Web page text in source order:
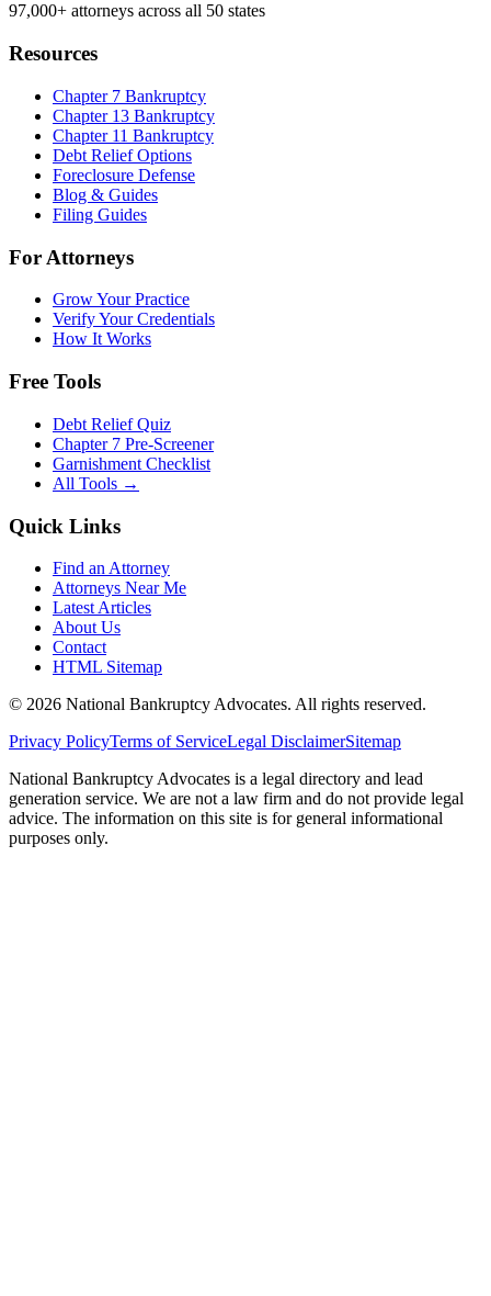
97,000+ attorneys across all 50 states
Resources
Chapter 7 Bankruptcy
Chapter 13 Bankruptcy
Chapter 11 Bankruptcy
Debt Relief Options
Foreclosure Defense
Blog & Guides
Filing Guides
For Attorneys
Grow Your Practice
Verify Your Credentials
How It Works
Free Tools
Debt Relief Quiz
Chapter 7 Pre-Screener
Garnishment Checklist
All Tools →
Quick Links
Find an Attorney
Attorneys Near Me
Latest Articles
About Us
Contact
HTML Sitemap
© 2026 National Bankruptcy Advocates. All rights reserved.
Privacy PolicyTerms of ServiceLegal DisclaimerSitemap
National Bankruptcy Advocates is a legal directory and lead
generation service. We are not a law firm and do not provide legal
advice. The information on this site is for general informational
purposes only.